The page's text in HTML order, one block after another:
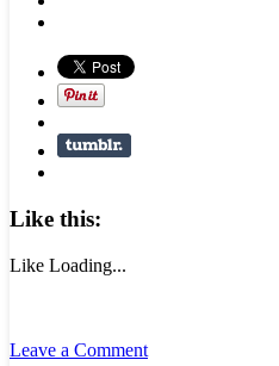
Like this:
Like Loading...
Leave a Comment